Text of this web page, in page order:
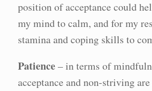
position of acceptance could
my mind to calm, and for my
stamina and coping skills to
Patience– in terms of
acceptance and non-striving